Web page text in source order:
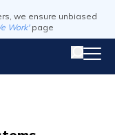
we ensure unbiased
Work' page